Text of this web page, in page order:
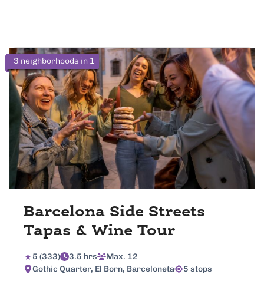
3 neighborhoods in 1
Barcelona Side Streets
Tapas & Wine Tour
5 (333) 3.5 hrs
Max. 12
Gothic Quarter, El Born, Barceloneta
5 stops